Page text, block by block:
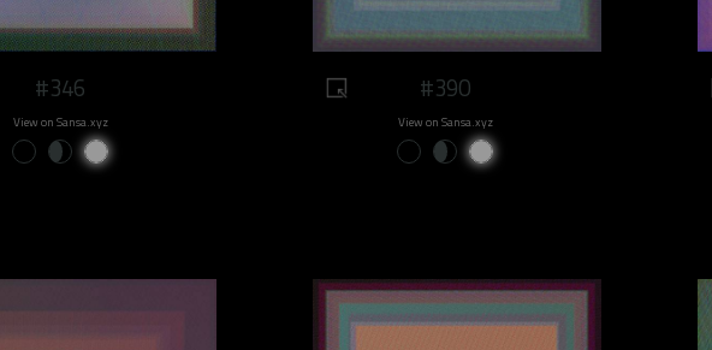
#346
View on Sansa.xyz
#390
View on Sansa.xyz